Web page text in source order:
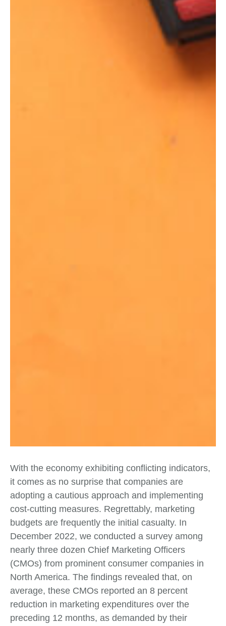
With the economy exhibiting conflicting indicators,
it comes as no surprise that companies are
adopting a cautious approach and implementing
cost-cutting measures. Regrettably, marketing
budgets are frequently the initial casualty. In
December 2022, we conducted a survey among
nearly three dozen Chief Marketing Officers
(CMOs) from prominent consumer companies in
North America. The findings revealed that, on
average, these CMOs reported an 8 percent
reduction in marketing expenditures over the
preceding 12 months, as demanded by their